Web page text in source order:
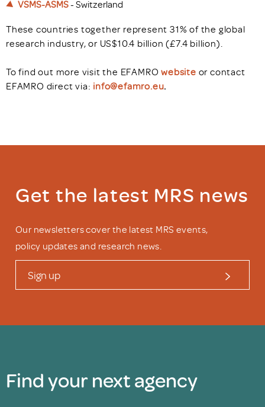
VSMS-ASMS- Switzerland
These countries together represent 31% of the global
research industry, or US$10.4 billion (£7.4 billion).
To find out more visit the EFAMROwebsite or contact
EFAMRO direct via: info@efamro.eu.
Get the latest MRS news
Our newsletters cover the latest MRS events,
policy updates and research news.
Sign up
Find your next agency